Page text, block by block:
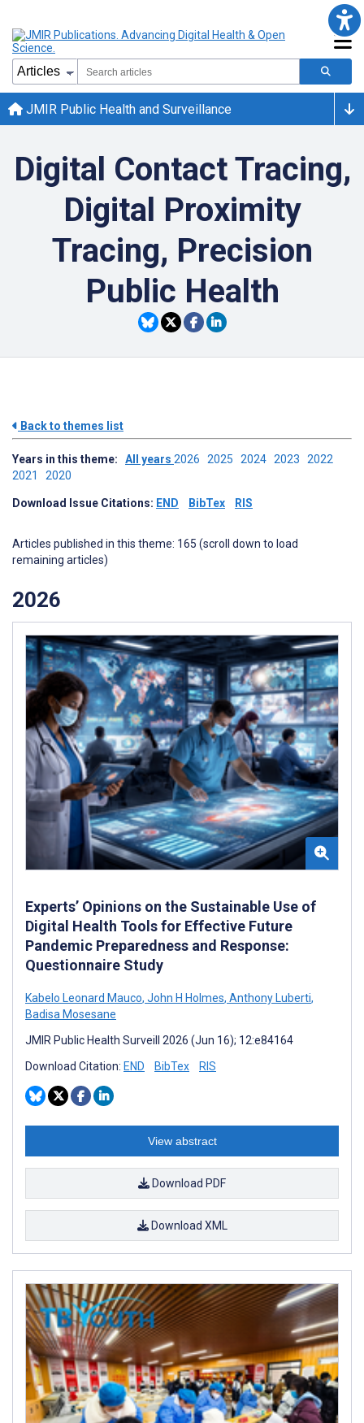
JMIR Public Health and Surveillance
Digital Contact Tracing,
Digital Proximity
Tracing, Precision
Public Health
Back to themes list
Years in this theme: All years 2026 2025 2024 2023 2022
2021 2020
Download Issue Citations: END BibTex RIS
Articles published in this theme: 165 (scroll down to load
remaining articles)
2026
Experts’ Opinions on the Sustainable Use of
Digital Health Tools for Effective Future
Pandemic Preparedness and Response:
Questionnaire Study
Kabelo Leonard Mauco, John H Holmes, Anthony Luberti,
Badisa Mosesane
JMIR Public Health Surveill 2026 (Jun 16); 12:e84164
Download Citation: END BibTex RIS
View abstract
Download PDF
Download XML